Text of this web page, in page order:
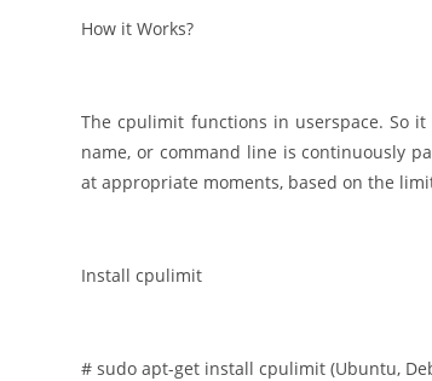
How it Works?
The cpulimit functions in userspace. So
name, or command line is continuously
at appropriate moments, based on the
Install cpulimit
# sudo apt-get install cpulimit (Ubuntu,